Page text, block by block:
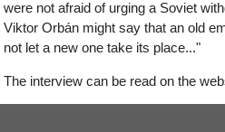
were not afraid of urging a Soviet
Viktor Orbán might say that an old
not let a new one take its place..."
The interview can be read on the